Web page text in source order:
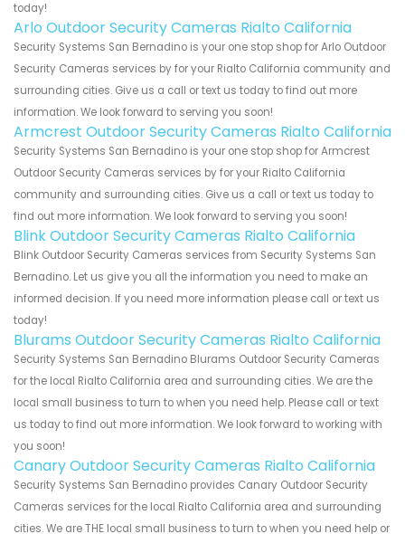
today!
Arlo Outdoor Security Cameras Rialto California
Security Systems San Bernadino is your one stop shop for Arlo Outdoor
Security Cameras services by for your Rialto California community and
surrounding cities. Give us a call or text us today to find out more
information. We look forward to serving you soon!
Armcrest Outdoor Security Cameras Rialto California
Security Systems San Bernadino is your one stop shop for Armcrest
Outdoor Security Cameras services by for your Rialto California
community and surrounding cities. Give us a call or text us today to
find out more information. We look forward to serving you soon!
Blink Outdoor Security Cameras Rialto California
Blink Outdoor Security Cameras services from Security Systems San
Bernadino. Let us give you all the information you need to make an
informed decision. If you need more information please call or text us
today!
Blurams Outdoor Security Cameras Rialto California
Security Systems San Bernadino Blurams Outdoor Security Cameras
for the local Rialto California area and surrounding cities. We are the
local small business to turn to when you need help. Please call or text
us today to find out more information. We look forward to working with
you soon!
Canary Outdoor Security Cameras Rialto California
Security Systems San Bernadino provides Canary Outdoor Security
Cameras services for the local Rialto California area and surrounding
cities. We are THE local small business to turn to when you need help or